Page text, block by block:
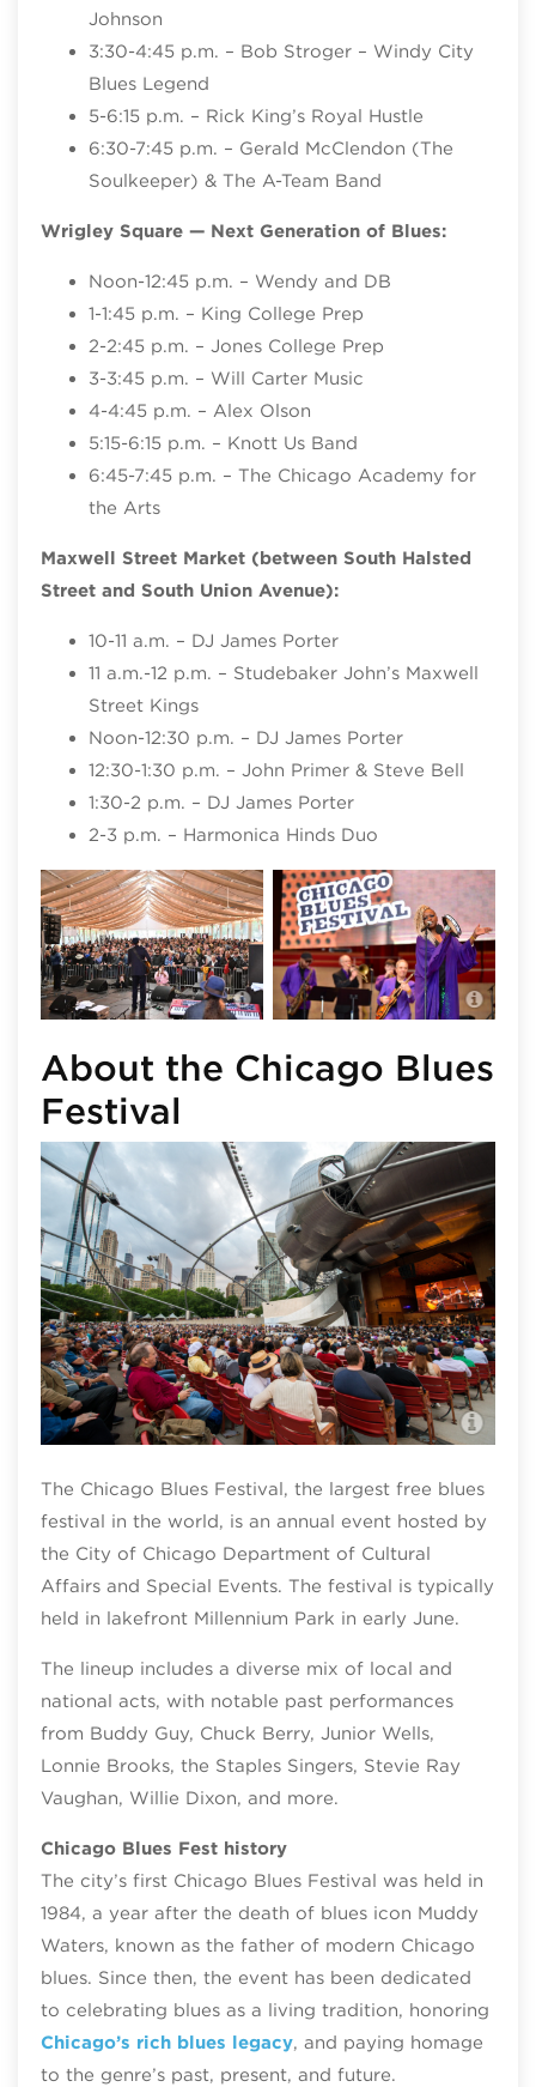
Johnson
3:30-4:45 p.m. – Bob Stroger – Windy City
Blues Legend
5-6:15 p.m. – Rick King’s Royal Hustle
6:30-7:45 p.m. – Gerald McClendon (The
Soulkeeper) & The A-Team Band
Wrigley Square — Next Generation of Blues:
Noon-12:45 p.m. – Wendy and DB
1-1:45 p.m. – King College Prep
2-2:45 p.m. – Jones College Prep
3-3:45 p.m. – Will Carter Music
4-4:45 p.m. – Alex Olson
5:15-6:15 p.m. – Knott Us Band
6:45-7:45 p.m. – The Chicago Academy for
the Arts
Maxwell Street Market (between South Halsted
Street and South Union Avenue):
10-11 a.m. – DJ James Porter
11 a.m.-12 p.m. – Studebaker John’s Maxwell
Street Kings
Noon-12:30 p.m. – DJ James Porter
12:30-1:30 p.m. – John Primer & Steve Bell
1:30-2 p.m. – DJ James Porter
2-3 p.m. – Harmonica Hinds Duo
Chicago Blues Festival, photo credit
Patrick L. Pyszka
About the Chicago Blues
Festival
The Chicago Blues Festival, the largest free blues
festival in the world, is an annual event hosted by
the City of Chicago Department of Cultural
Affairs and Special Events. The festival is typically
held in lakefront Millennium Park in early June.
The lineup includes a diverse mix of local and
national acts, with notable past performances
from Buddy Guy, Chuck Berry, Junior Wells,
Lonnie Brooks, the Staples Singers, Stevie Ray
Vaughan, Willie Dixon, and more.
Chicago Blues Fest history
The city’s first Chicago Blues Festival was held in
1984, a year after the death of blues icon Muddy
Waters, known as the father of modern Chicago
blues. Since then, the event has been dedicated
to celebrating blues as a living tradition, honoring
Chicago’s rich blues legacy, and paying homage
to the genre’s past, present, and future.